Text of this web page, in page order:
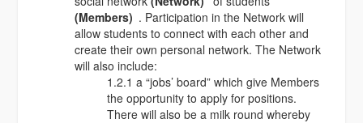
(Members) . Participation in the Network will
allow students to connect with each other and
create their own personal network. The Network
will also include:
1.2.1 a “jobs’ board” which give Members
the opportunity to apply for positions.
There will also be a milk round whereby